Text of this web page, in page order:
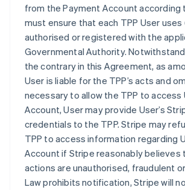
from the Payment Account according
must ensure that each TPP User uses
authorised or registered with the
Governmental Authority.
the contrary in this Agreement, as
User is liable for the TPP’s acts and
necessary to allow the TPP to access
Account, User may provide User’s
credentials to the TPP. Stripe may
TPP to access information regarding
Account if Stripe reasonably believes
actions are unauthorised, fraudulent
Law prohibits notification, Stripe will